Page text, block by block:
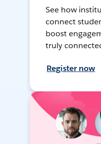
See how
connect
boost
truly
Register now